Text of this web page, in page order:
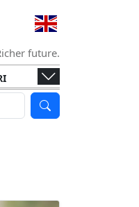
future.